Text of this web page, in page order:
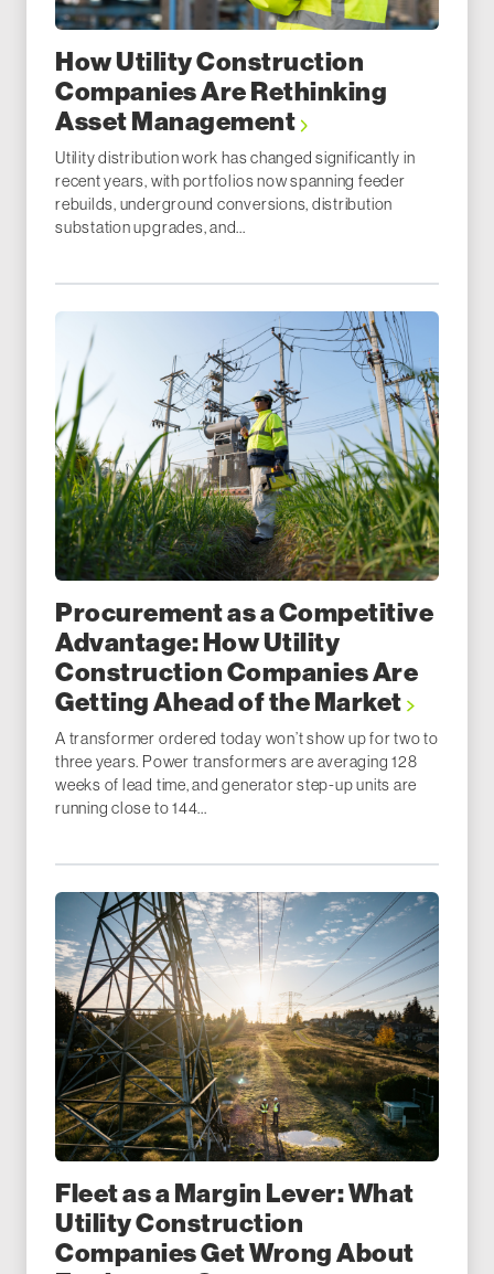
How Utility Construction
Companies Are Rethinking
Asset Management
Utility distribution work has changed significantly in
recent years, with portfolios now spanning feeder
rebuilds, underground conversions, distribution
substation upgrades, and...
Procurement as a Competitive
Advantage: How Utility
Construction Companies Are
Getting Ahead of the Market
A transformer ordered today won’t show up for two to
three years. Power transformers are averaging 128
weeks of lead time, and generator step-up units are
running close to 144...
Fleet as a Margin Lever: What
Utility Construction
Companies Get Wrong About